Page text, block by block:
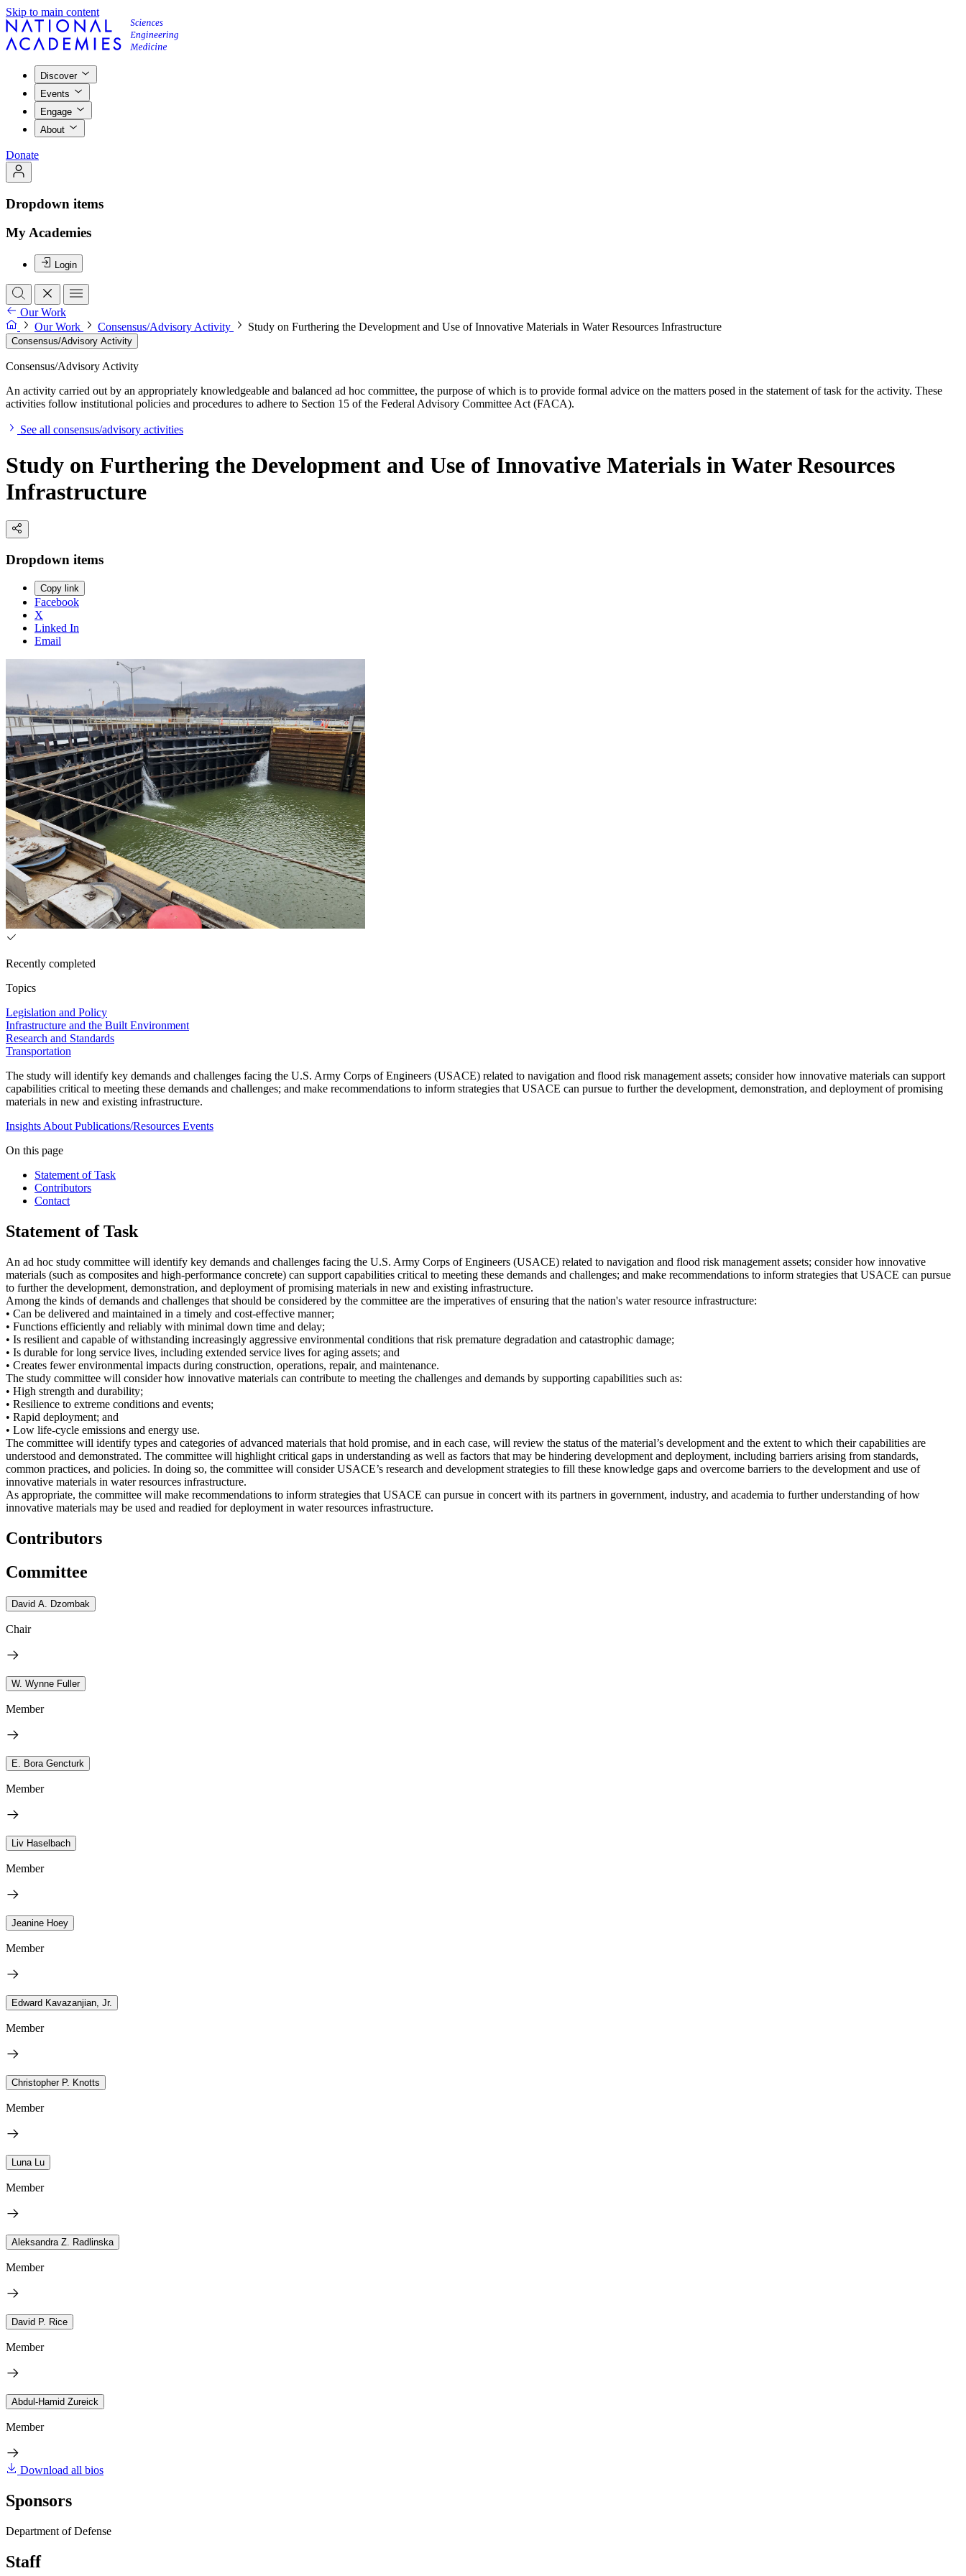
Skip to main content
Discover
Events
Engage
About
Donate
Dropdown items
My Academies
Login
Our Work
Our Work
Consensus/Advisory Activity Study on Furthering the Development and Use of Innovative Materials in Water Resources Infrastructure
Consensus/Advisory Activity
Consensus/Advisory Activity
An activity carried out by an appropriately knowledgeable and balanced ad hoc committee, the purpose of which is to provide formal advice on the matters posed in the statement of task for the activity. These
activities follow institutional policies and procedures to adhere to Section 15 of the Federal Advisory Committee Act (FACA).
See all consensus/advisory activities
Study on Furthering the Development and Use of Innovative Materials in Water Resources
Infrastructure
Dropdown items
Copy link
Facebook
X
Linked In
Email
Recently completed
Topics
Legislation and Policy
Infrastructure and the Built Environment
Research and Standards
Transportation
The study will identify key demands and challenges facing the U.S. Army Corps of Engineers (USACE) related to navigation and flood risk management assets; consider how innovative materials can support
capabilities critical to meeting these demands and challenges; and make recommendations to inform strategies that USACE can pursue to further the development, demonstration, and deployment of promising
materials in new and existing infrastructure.
InsightsAbout Publications/Resources Events
On this page
Statement of Task
Contributors
Contact
Statement of Task
An ad hoc study committee will identify key demands and challenges facing the U.S. Army Corps of Engineers (USACE) related to navigation and flood risk management assets; consider how innovative
materials (such as composites and high-performance concrete) can support capabilities critical to meeting these demands and challenges; and make recommendations to inform strategies that USACE can pursue
to further the development, demonstration, and deployment of promising materials in new and existing infrastructure.
Among the kinds of demands and challenges that should be considered by the committee are the imperatives of ensuring that the nation's water resource infrastructure:
• Can be delivered and maintained in a timely and cost-effective manner;
• Functions efficiently and reliably with minimal down time and delay;
• Is resilient and capable of withstanding increasingly aggressive environmental conditions that risk premature degradation and catastrophic damage;
• Is durable for long service lives, including extended service lives for aging assets; and
• Creates fewer environmental impacts during construction, operations, repair, and maintenance.
The study committee will consider how innovative materials can contribute to meeting the challenges and demands by supporting capabilities such as:
• High strength and durability;
• Resilience to extreme conditions and events;
• Rapid deployment; and
• Low life-cycle emissions and energy use.
The committee will identify types and categories of advanced materials that hold promise, and in each case, will review the status of the material’s development and the extent to which their capabilities are
understood and demonstrated. The committee will highlight critical gaps in understanding as well as factors that may be hindering development and deployment, including barriers arising from standards,
common practices, and policies. In doing so, the committee will consider USACE’s research and development strategies to fill these knowledge gaps and overcome barriers to the development and use of
innovative materials in water resources infrastructure.
As appropriate, the committee will make recommendations to inform strategies that USACE can pursue in concert with its partners in government, industry, and academia to further understanding of how
innovative materials may be used and readied for deployment in water resources infrastructure.
Contributors
Committee
David A. Dzombak
Chair
W. Wynne Fuller
Member
E. Bora Gencturk
Member
Liv Haselbach
Member
Jeanine Hoey
Member
Edward Kavazanjian, Jr.
Member
Christopher P. Knotts
Member
Luna Lu
Member
Aleksandra Z. Radlinska
Member
David P. Rice
Member
Abdul-Hamid Zureick
Member
Download all bios
Sponsors
Department of Defense
Staff